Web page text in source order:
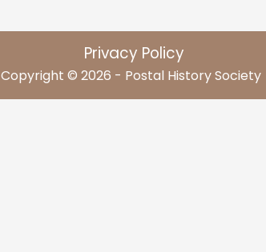
Privacy Policy
Copyright © 2026 - Postal History Society